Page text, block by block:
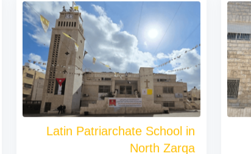
Latin Patriarchate School in
North Zarqa